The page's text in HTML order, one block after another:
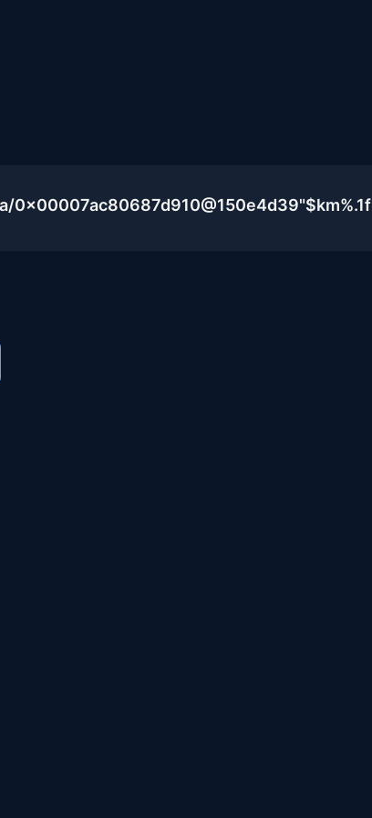
0x00007ac80687d910@150e4d39"$km%.1f